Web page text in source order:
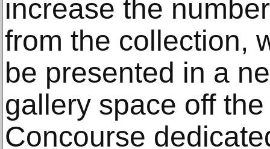
increase the
from the collection,
be presented in a
gallery space off the
Concourse